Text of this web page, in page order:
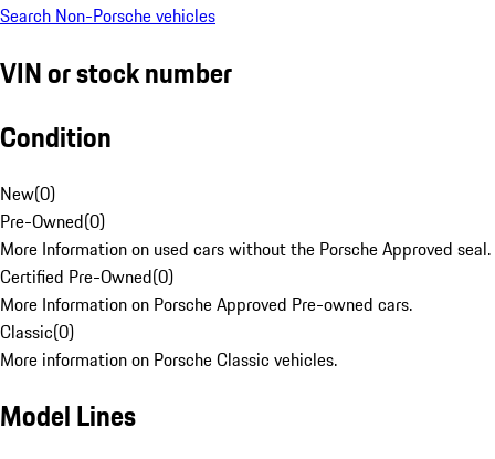
Search Non-Porsche vehicles
VIN or stock number
Condition
New(0)
Pre-Owned(0)
More Information on used cars without the Porsche Approved seal.
Certified Pre-Owned(0)
More Information on Porsche Approved Pre-owned cars.
Classic(0)
More information on Porsche Classic vehicles.
Model Lines